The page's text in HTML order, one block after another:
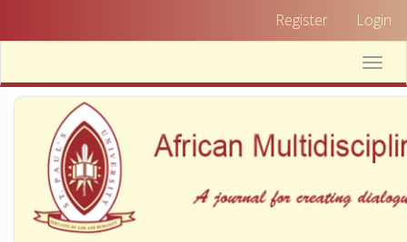
to
content
Navigation
Main
Content
Sidebar
Register Login
Toggle